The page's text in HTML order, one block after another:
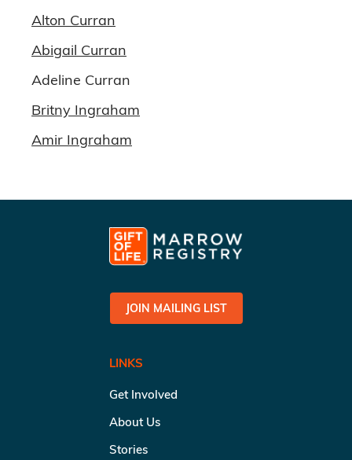
Alton Curran
Abigail Curran
Adeline Curran
Britny Ingraham
Amir Ingraham
JOIN MAILING LIST
LINKS
Get Involved
About Us
Stories